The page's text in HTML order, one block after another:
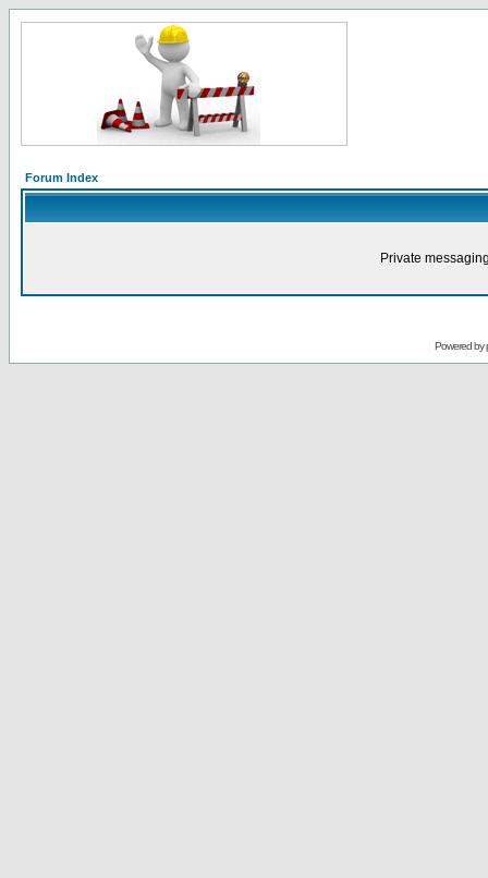
Forum Index
Private
Powered by